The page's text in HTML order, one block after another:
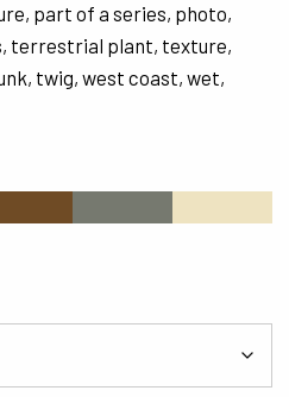
, part of a series, photo,
, terrestrial plant, texture,
, twig, west coast, wet,